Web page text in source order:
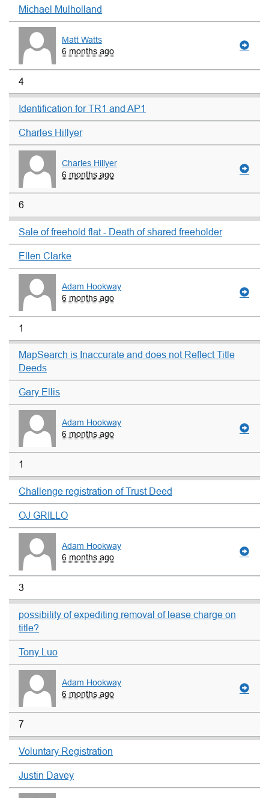
Michael Mulholland
Matt Watts
6 months ago
4
Identification for TR1 and AP1
Charles Hillyer
Charles Hillyer
6 months ago
6
Sale of freehold flat - Death of shared freeholder
Ellen Clarke
Adam Hookway
6 months ago
1
MapSearch is Inaccurate and does not Reflect Title
Deeds
Gary Ellis
Adam Hookway
6 months ago
1
Challenge registration of Trust Deed
OJ GRILLO
Adam Hookway
6 months ago
3
possibility of expediting removal of lease charge on
title?
Tony Luo
Adam Hookway
6 months ago
7
Voluntary Registration
Justin Davey